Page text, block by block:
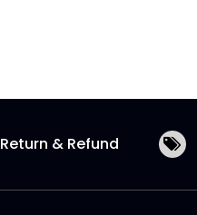
Return & Refund